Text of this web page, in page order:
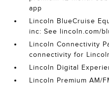
app
Lincoln BlueCruise
inc: See lincoln.com/
Lincoln Connectivity
connectivity for
Lincoln Digital
Lincoln Premium AM/